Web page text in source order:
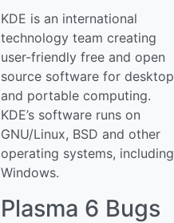
KDE is an international
technology team creating
user-friendly free and open
source software for desktop
and portable computing.
KDE’s software runs on
GNU/Linux, BSD and other
operating systems, including
Windows.
Plasma 6 Bugs